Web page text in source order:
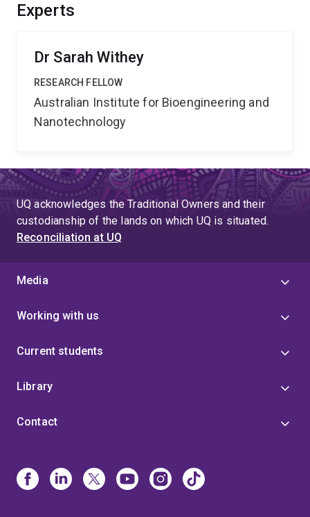
Experts
Dr Sarah Withey
RESEARCH FELLOW
Australian Institute for Bioengineering and
Nanotechnology
UQ acknowledges the Traditional Owners and their
custodianship of the lands on which UQ is situated.
Reconciliation at UQ
Media
Working with us
Current students
Library
Contact